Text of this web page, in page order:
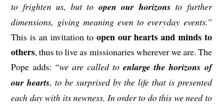
to frighten us, but to open our horizonsto further
dimensions, giving meaning even to everyday events.”
This is an invitation to open our hearts and minds to
others, thus to live as missionaries wherever we are. The
Pope adds: “we are called toenlarge the horizons of
our hearts, to be surprised by the life that is presented
each day with its newness. In order to do this we need to